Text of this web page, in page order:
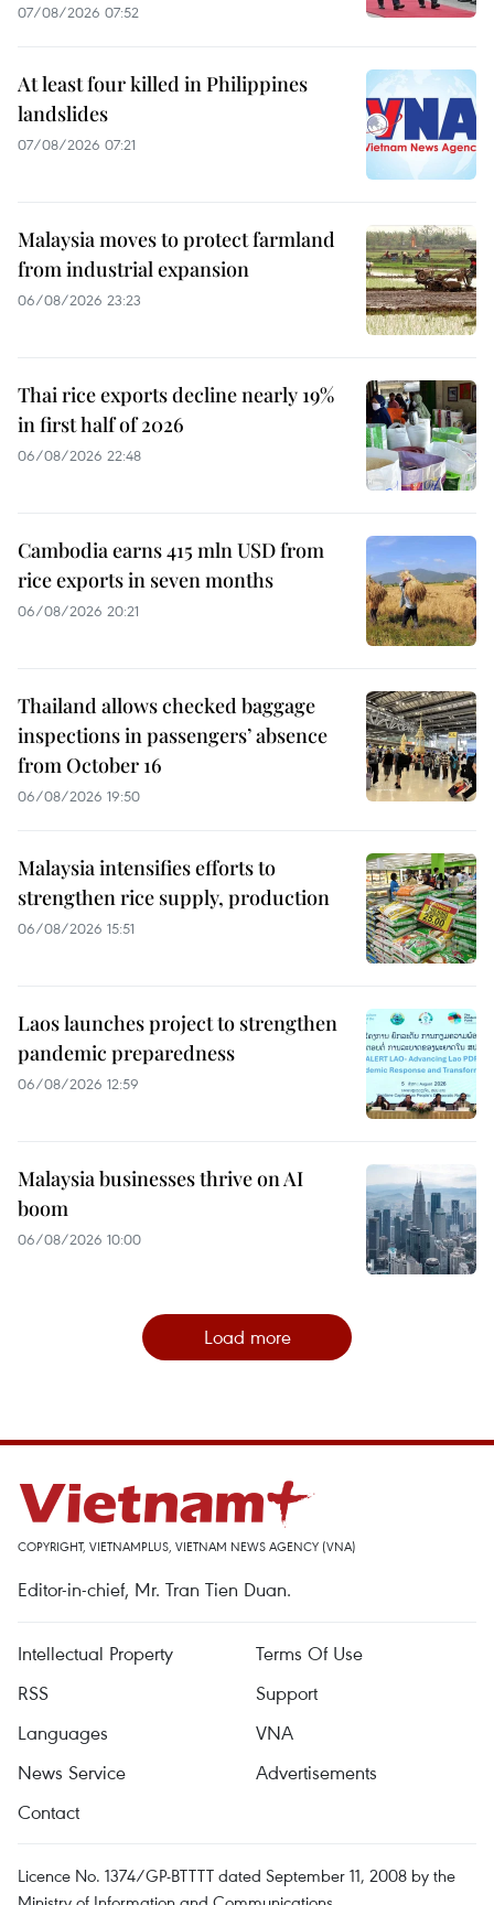
07/08/2026 07:52
At least four killed in Philippines
landslides
07/08/2026 07:21
Malaysia moves to protect farmland
from industrial expansion
06/08/2026 23:23
Thai rice exports decline nearly 19%
in first half of 2026
06/08/2026 22:48
Cambodia earns 415 mln USD from
rice exports in seven months
06/08/2026 20:21
Thailand allows checked baggage
inspections in passengers’ absence
from October 16
06/08/2026 19:50
Malaysia intensifies efforts to
strengthen rice supply, production
06/08/2026 15:51
Laos launches project to strengthen
pandemic preparedness
06/08/2026 12:59
Malaysia businesses thrive on AI
boom
06/08/2026 10:00
Load more
COPYRIGHT, VIETNAMPLUS, VIETNAM NEWS AGENCY (VNA)
Editor-in-chief, Mr. Tran Tien Duan.
Intellectual Property
Terms Of Use
RSS
Support
Languages
VNA
News Service
Advertisements
Contact
Licence No. 1374/GP-BTTTT dated September 11, 2008 by the